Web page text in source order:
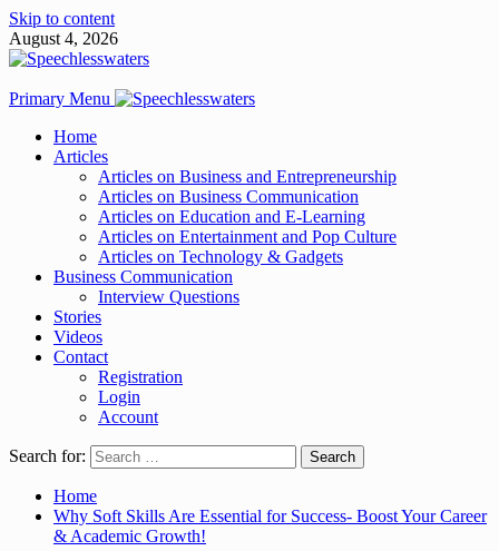
Skip to content
August 4, 2026
Primary Menu
Home
Articles
Articles on Business and Entrepreneurship
Articles on Business Communication
Articles on Education and E-Learning
Articles on Entertainment and Pop Culture
Articles on Technology & Gadgets
Business Communication
Interview Questions
Stories
Videos
Contact
Registration
Login
Account
Search for:
Home
Why Soft Skills Are Essential for Success- Boost Your Career
& Academic Growth!